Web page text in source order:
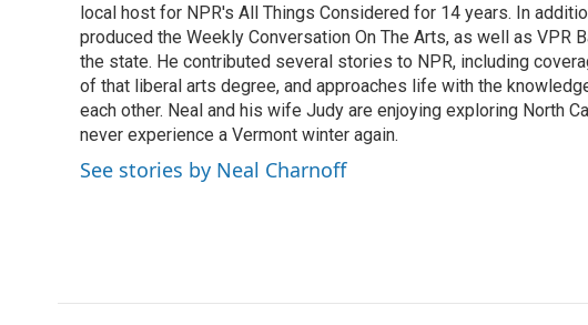
local host for NPR's All Things Considered for 14 years. In
produced the Weekly Conversation On The Arts, as well as VPR
the state. He contributed several stories to NPR, including
of that liberal arts degree, and approaches life with the
each other. Neal and his wife Judy are enjoying exploring North
never experience a Vermont winter again.
See stories by Neal Charnoff